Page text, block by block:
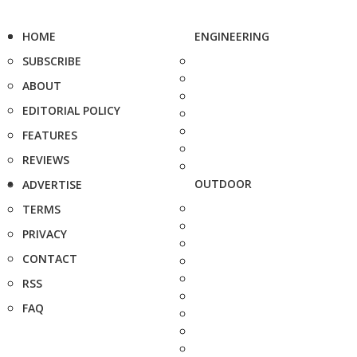
HOME
SUBSCRIBE
ABOUT
EDITORIAL POLICY
FEATURES
REVIEWS
ADVERTISE
TERMS
PRIVACY
CONTACT
RSS
FAQ
ENGINEERING
OUTDOOR